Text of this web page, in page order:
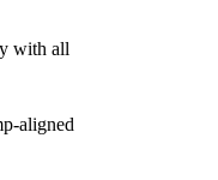
with all
aligned